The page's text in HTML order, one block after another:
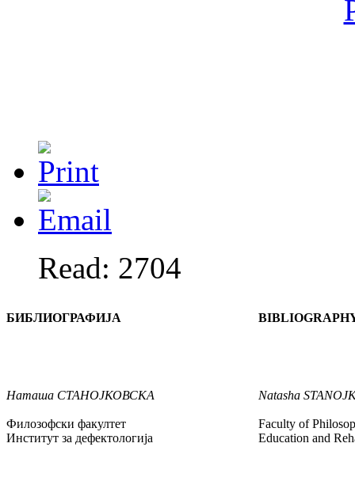
Read: 2704
БИБЛИОГРАФИЈА
Наташа СТАНОЈКОВСКА
Филозофски факултет
Институт за дефектологија
Natasha
Faculty of
Education and